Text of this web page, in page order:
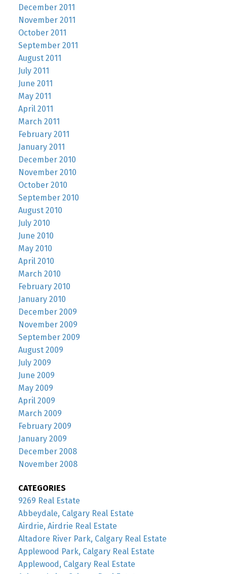
December 2011
November 2011
October 2011
September 2011
August 2011
July 2011
June 2011
May 2011
April 2011
March 2011
February 2011
January 2011
December 2010
November 2010
October 2010
September 2010
August 2010
July 2010
June 2010
May 2010
April 2010
March 2010
February 2010
January 2010
December 2009
November 2009
September 2009
August 2009
July 2009
June 2009
May 2009
April 2009
March 2009
February 2009
January 2009
December 2008
November 2008
CATEGORIES
9269 Real Estate
Abbeydale, Calgary Real Estate
Airdrie, Airdrie Real Estate
Altadore River Park, Calgary Real Estate
Applewood Park, Calgary Real Estate
Applewood, Calgary Real Estate